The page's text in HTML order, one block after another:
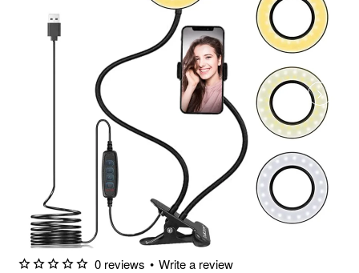
0 reviews • Write a review